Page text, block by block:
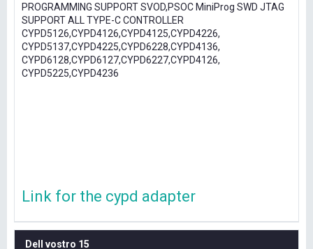
PROGRAMMING SUPPORT SVOD,PSOC MiniProg SWD JTAG
SUPPORT ALL TYPE-C CONTROLLER
CYPD5126,CYPD4126,CYPD4125,CYPD4226,
CYPD5137,CYPD4225,CYPD6228,CYPD4136,
CYPD6128,CYPD6127,CYPD6227,CYPD4126,
CYPD5225,CYPD4236
Link for the cypd adapter
Dell vostro 15